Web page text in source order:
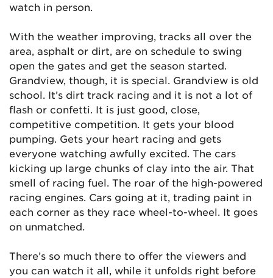
watch in person.
With the weather improving, tracks all over the
area, asphalt or dirt, are on schedule to swing
open the gates and get the season started.
Grandview, though, it is special. Grandview is old
school. It’s dirt track racing and it is not a lot of
flash or confetti. It is just good, close,
competitive competition. It gets your blood
pumping. Gets your heart racing and gets
everyone watching awfully excited. The cars
kicking up large chunks of clay into the air. That
smell of racing fuel. The roar of the high-powered
racing engines. Cars going at it, trading paint in
each corner as they race wheel-to-wheel. It goes
on unmatched.
There’s so much there to offer the viewers and
you can watch it all, while it unfolds right before